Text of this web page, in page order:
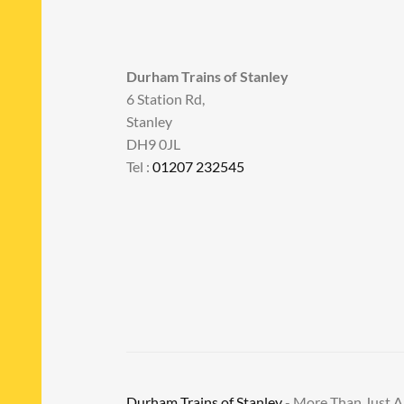
Durham Trains of Stanley
6 Station Rd,
Stanley
DH9 0JL
Tel :01207 232545